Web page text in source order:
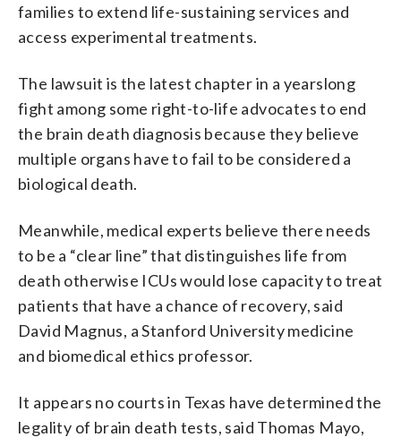
families to extend life-sustaining services and
access experimental treatments.
The lawsuit is the latest chapter in a yearslong
fight among some right-to-life advocates to end
the brain death diagnosis because they believe
multiple organs have to fail to be considered a
biological death.
Meanwhile, medical experts believe there needs
to be a “clear line” that distinguishes life from
death otherwise ICUs would lose capacity to treat
patients that have a chance of recovery, said
David Magnus, a Stanford University medicine
and biomedical ethics professor.
It appears no courts in Texas have determined the
legality of brain death tests, said Thomas Mayo,